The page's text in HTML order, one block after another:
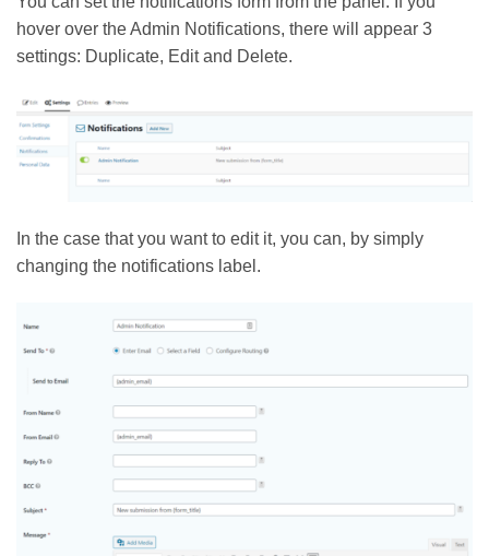
hover over the Admin Notifications, there will appear 3
settings: Duplicate, Edit and Delete.
In the case that you want to edit it, you can, by simply
changing the notifications label.